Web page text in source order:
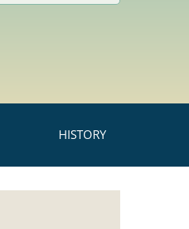
HISTORY